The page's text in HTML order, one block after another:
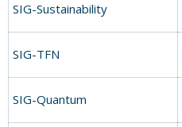
SIG-Sustainability
SIG-TFN
SIG-Quantum